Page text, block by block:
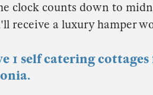
clock counts down to
receive a luxury hamper
1 self catering